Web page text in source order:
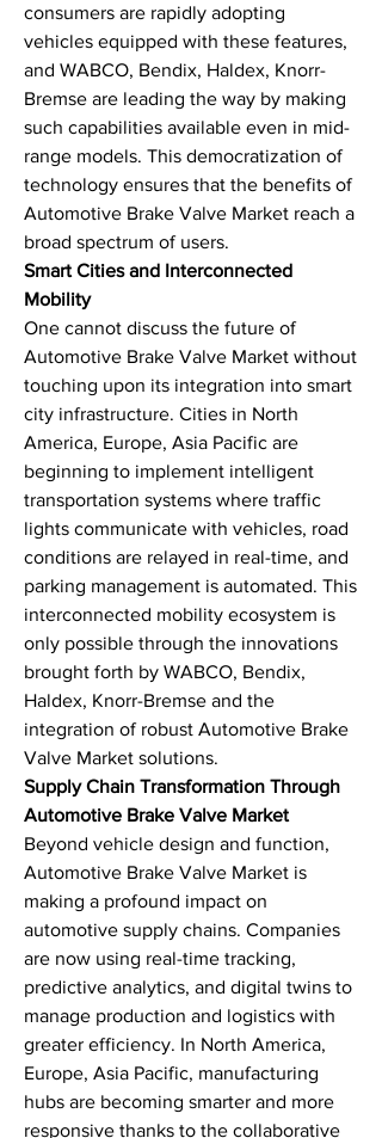
consumers are rapidly adopting
vehicles equipped with these features,
and WABCO, Bendix, Haldex, Knorr-
Bremse are leading the way by making
such capabilities available even in mid-
range models. This democratization of
technology ensures that the benefits of
Automotive Brake Valve Market reach a
broad spectrum of users.
Smart Cities and Interconnected
Mobility
One cannot discuss the future of
Automotive Brake Valve Market without
touching upon its integration into smart
city infrastructure. Cities in North
America, Europe, Asia Pacific are
beginning to implement intelligent
transportation systems where traffic
lights communicate with vehicles, road
conditions are relayed in real-time, and
parking management is automated. This
interconnected mobility ecosystem is
only possible through the innovations
brought forth by WABCO, Bendix,
Haldex, Knorr-Bremse and the
integration of robust Automotive Brake
Valve Market solutions.
Supply Chain Transformation Through
Automotive Brake Valve Market
Beyond vehicle design and function,
Automotive Brake Valve Market is
making a profound impact on
automotive supply chains. Companies
are now using real-time tracking,
predictive analytics, and digital twins to
manage production and logistics with
greater efficiency. In North America,
Europe, Asia Pacific, manufacturing
hubs are becoming smarter and more
responsive thanks to the collaborative